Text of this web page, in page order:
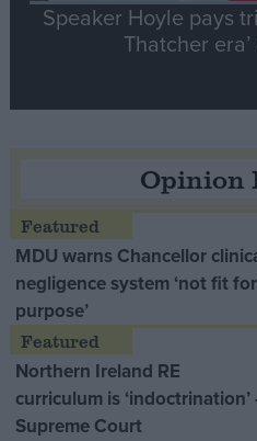
Speaker Hoyle pays
Thatcher
Opinion
MDU warns Chancellor
negligence system ‘not fit for
purpose’
Northern Ireland RE
curriculum is ‘indoctrination’
Supreme Court